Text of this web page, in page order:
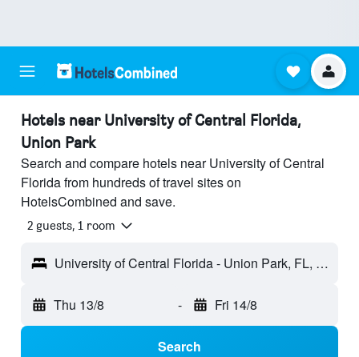
Hotels near University of Central Florida,
Union Park
Search and compare hotels near University of Central
Florida from hundreds of travel sites on
HotelsCombined and save.
2 guests, 1 room
University of Central Florida - Union Park, FL, United States
Thu 13/8 - Fri 14/8
Search